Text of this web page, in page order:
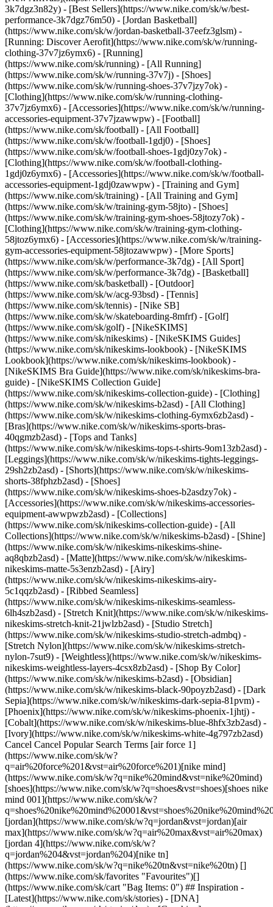
3k7dgz3n82y) - [Best Sellers](https://www.nike.com/sk/w/best-
performance-3k7dgz76m50) - [Jordan Basketball]
(https://www.nike.com/sk/w/jordan-basketball-37eefz3glsm) -
[Running: Discover Aerofit](https://www.nike.com/sk/w/running-
clothing-37v7jz6ymx6) - [Running]
(https://www.nike.com/sk/running) - [All Running]
(https://www.nike.com/sk/w/running-37v7j) - [Shoes]
(https://www.nike.com/sk/w/running-shoes-37v7jzy7ok) -
[Clothing](https://www.nike.com/sk/w/running-clothing-
37v7jz6ymx6) - [Accessories](https://www.nike.com/sk/w/running-
accessories-equipment-37v7jzawwpw) - [Football]
(https://www.nike.com/sk/football) - [All Football]
(https://www.nike.com/sk/w/football-1gdj0) - [Shoes]
(https://www.nike.com/sk/w/football-shoes-1gdj0zy7ok) -
[Clothing](https://www.nike.com/sk/w/football-clothing-
1gdj0z6ymx6) - [Accessories](https://www.nike.com/sk/w/football-
accessories-equipment-1gdj0zawwpw) - [Training and Gym]
(https://www.nike.com/sk/training) - [All Training and Gym]
(https://www.nike.com/sk/w/training-gym-58jto) - [Shoes]
(https://www.nike.com/sk/w/training-gym-shoes-58jtozy7ok) -
[Clothing](https://www.nike.com/sk/w/training-gym-clothing-
58jtoz6ymx6) - [Accessories](https://www.nike.com/sk/w/training-
gym-accessories-equipment-58jtozawwpw) - [More Sports]
(https://www.nike.com/sk/w/performance-3k7dg) - [All Sport]
(https://www.nike.com/sk/w/performance-3k7dg) - [Basketball]
(https://www.nike.com/sk/basketball) - [Outdoor]
(https://www.nike.com/sk/w/acg-93bsd) - [Tennis]
(https://www.nike.com/sk/tennis) - [Nike SB]
(https://www.nike.com/sk/w/skateboarding-8mfrf) - [Golf]
(https://www.nike.com/sk/golf) - [NikeSKIMS]
(https://www.nike.com/sk/nikeskims) - [NikeSKIMS Guides]
(https://www.nike.com/sk/nikeskims-lookbook) - [NikeSKIMS
Lookbook](https://www.nike.com/sk/nikeskims-lookbook) -
[NikeSKIMS Bra Guide](https://www.nike.com/sk/nikeskims-bra-
guide) - [NikeSKIMS Collection Guide]
(https://www.nike.com/sk/nikeskims-collection-guide) - [Clothing]
(https://www.nike.com/sk/w/nikeskims-b2asd) - [All Clothing]
(https://www.nike.com/sk/w/nikeskims-clothing-6ymx6zb2asd) -
[Bras](https://www.nike.com/sk/w/nikeskims-sports-bras-
40qgmzb2asd) - [Tops and Tanks]
(https://www.nike.com/sk/w/nikeskims-tops-t-shirts-9om13zb2asd) -
[Leggings](https://www.nike.com/sk/w/nikeskims-tights-leggings-
29sh2zb2asd) - [Shorts](https://www.nike.com/sk/w/nikeskims-
shorts-38fphzb2asd) - [Shoes]
(https://www.nike.com/sk/w/nikeskims-shoes-b2asdzy7ok) -
[Accessories](https://www.nike.com/sk/w/nikeskims-accessories-
equipment-awwpwzb2asd) - [Collections]
(https://www.nike.com/sk/nikeskims-collection-guide) - [All
Collections](https://www.nike.com/sk/w/nikeskims-b2asd) - [Shine]
(https://www.nike.com/sk/w/nikeskims-nikeskims-shine-
aq8qbzb2asd) - [Matte](https://www.nike.com/sk/w/nikeskims-
nikeskims-matte-5s3enzb2asd) - [Airy]
(https://www.nike.com/sk/w/nikeskims-nikeskims-airy-
5c1qqzb2asd) - [Ribbed Seamless]
(https://www.nike.com/sk/w/nikeskims-nikeskims-seamless-
6lh4szb2asd) - [Stretch Knit](https://www.nike.com/sk/w/nikeskims-
nikeskims-stretch-knit-21jwlzb2asd) - [Studio Stretch]
(https://www.nike.com/sk/w/nikeskims-studio-stretch-admbq) -
[Stretch Nylon](https://www.nike.com/sk/w/nikeskims-stretch-
nylon-7sut9) - [Weightless](https://www.nike.com/sk/w/nikeskims-
nikeskims-weightless-layers-4csx8zb2asd) - [Shop By Color](https://www.nike.com/sk/w/nikeskims-b2asd) - [Obsidian](https://www.nike.com/sk/w/nikeskims-black-90poyzb2asd) - [Dark Sepia](https://www.nike.com/sk/w/nikeskims-dark-sepia-81pvm) - [Phoenix](https://www.nike.com/sk/w/nikeskims-phoenix-1jhtj) - [Cobalt](https://www.nike.com/sk/w/nikeskims-blue-8hfx3zb2asd) - [Ivory](https://www.nike.com/sk/w/nikeskims-white-4g797zb2asd) Cancel Cancel Popular Search Terms [air force 1](https://www.nike.com/sk/w?q=air%20force%201&vst=air%20force%201)[nike mind](https://www.nike.com/sk/w?q=nike%20mind&vst=nike%20mind)[shoes](https://www.nike.com/sk/w?q=shoes&vst=shoes)[shoes nike mind 001](https://www.nike.com/sk/w?q=shoes%20nike%20mind%20001&vst=shoes%20nike%20mind%20001)[jordan](https://www.nike.com/sk/w?q=jordan&vst=jordan)[air max](https://www.nike.com/sk/w?q=air%20max&vst=air%20max)[jordan 4](https://www.nike.com/sk/w?q=jordan%204&vst=jordan%204)[nike tn](https://www.nike.com/sk/w?q=nike%20tn&vst=nike%20tn) [](https://www.nike.com/sk/favorites "Favourites")[](https://www.nike.com/sk/cart "Bag Items: 0") ## Inspiration - [Latest](https://www.nike.com/sk/stories) - [DNA](https://www.nike.com/sk/stories/dna) - [Coaching](https://www.nike.com/sk/stories/coaching) - [Athletes\*](https://www.nike.com/sk/stories/athletes) - [Community](https://www.nike.com/sk/stories/community) - [Culture](https://www.nike.com/sk/stories/culture) - [Innovation](https://www.nike.com/sk/stories/innovation) - [All Stories](https://www.nike.com/sk/stories/all) Inspiration # Push Your Pace Without Pushing Yourself ##### Coaching Speed isn't just made in the gym. Shift your mindset, nutrition, recovery and sleep habits into high gear so you can get fast ... fast. Last updated: 2 December 2020 ![How Can I Get Faster?](https://static.nike.com/a/images/f_auto/dpr_1.0,cs_srgb/w_1824,c_limit/a8b2a62e-3d68-444e-8247-d70aafaffa82/how-can-i-get-faster.jpg) There's a thrill that comes with speed. It gets your heart thumping and adrenaline pumping. But getting faster—whether that's in the gym, on your weekly runs or during a casual basketball or football game—also has real physical and psychological benefits. First and foremost, picking up the pace increases the intensity of whatever you're doing. And the more intense whatever "it" is, the harder your lungs and muscles have to work, which is a sure-fire way to boost your cardiovascular and muscular fitness. But the mental effects could be even more significant. "When you always go at the same pace, whatever you're doing can get stale really fast, which makes you more likely to stop doing it", says Angie Fifer, PhD, a certified mental-performance consultant for Breakthrough Performance Consulting in Philadelphia. "But when you push yourself to go faster, and you do, you see what you're capable of, and that can make you want to do it again and again". ## "When you always go at the same pace, whatever you're doing can get stale really fast, which makes you more likely to stop doing it". __Angie Fifer__ PhD, Certified Mental-Performance Consultant for Breakthrough Performance Consulting in Philadelphia If you feel a need for speed, training can make you faster, of course. But there's a lot you can do outside the gym to fuel your forward progress too. Here's where experts say to start. ## Target Your Mind When you're slogging away on a long bike ride, run or swim, it's easy to let your attention drift. But for workouts that require getting from point A to point B, narrowing your attention to a focal point could get you there quicker. People who zeroed in on the finishing line instead of looking around moved 23 percent faster, according to research published in the journal "Motivation and Emotion". Focusing also lowered their rate of perceived exertion (RPE), or how hard they thought they were working, which can make flooring it feel less exhausting. Your focal point doesn't have to be an actual finishing line, says Fifer. You could pick a street sign or tree to run to, then do that over and over again. You could even apply the practice to HIIT intervals, focusing on, say, a unique pattern in the wood floor in front of you during mountain climbers. Either way, a visual target can bring your attention back to what you're doing in the moment and remind you to be intentional instead of spacing out, explains Fifer. This mindset can help you keep your figurative foot on the accelerator pedal. ![How Can I Get Faster?](https://static.nike.com/a/images/f_auto/dpr_1.0,cs_srgb/h_1300,c_limit/2f046150-d7e1-411d-988a-15ba3cddb487/how-can-i-get-faster.jpg) ## Strategise Your Snack There's no magic food that can make you faster (bummer, we know). But eating a combo of protein and carbs, like a hard-boiled egg and a piece of fruit, within the hour before your run, workout or game packs a one-two performance punch. "The protein helps stabilise your blood sugar levels and prevent unwanted muscle damage, while the carbs provide easily accessible fuel, so you aren't running on empty or on yesterday's glycogen stores, which aren't as efficient", says Ryan Maciel, RD, the head performance-nutrition coach for Precision Nutrition. The pair can help you feel more energised to turbo-charge your speed and better equipped to maintain it. Drinks can be equally vital. Take coffee or tea: "Caffeine stimulates your brain, so you're more mentally alert and can run faster. And some studies show that caffeine causes a reduction in your RPE", says Maciel. In fact, consuming caffeine helped well-trained recreational runners run 1 percent faster during a 5K time trial, found a [study](https://www.jsams.org/article/S1440-2440%2807%2900076-X/fulltext) published in the "Journal of Science and Medicine in Sport". That's no small thing in a sport where every second counts. Maciel recommends sipping 1.5 milligrams per pound of bodyweight an hour before you head out (for a 68kg athlete, that would translate to 225 milligrams of caffeine, or around two cups of coffee). Not a caffeine fiend? Try a shot of beetroot juice: Runners who did so cut 1.5 percent off their 5K race times, found one [study](https://www.ncbi.nlm.nih.gov/pubmed/23640589), and [another](https://www.ncbi.nlm.nih.gov/pubmed/25846114) small study suggests that drinking beetroot juice for seven days straight pre-race could lead to faster sprint times. Beetroot juice is rich in nitrates, explains Maciel, which "research shows can increase blood flow, improve lung function and strengthen muscle contractions", all of which are crucial elements for speed. ## Fire Up Your Recovery Here's a case where doing nearly nothing can boost your performance. Immersing yourself in 39-degree water for 30 minutes three days a week after moderate-intensity workouts can improve your VO2 max, according to a new study from researchers at Western Colorado University. (For reference, the water coming out of the average home tap should reach about 49 to 60 degrees if you turn the knob all the way to the left.) That increase would make it easier for the body to transport and use oxygen during exercise, allowing you to work harder with less effort. The reason: Heat increases the mass of red blood cells, which carry oxygen, explains Chris Minson, PhD, a professor of human physiology at the University of Oregon. Heat also causes your body to activate heat shock proteins, which ultimately make it easier for that oxygen to hit your muscles so you can get hauling. ## Schedule Your Sleep Last but far from least: sleep. Without a good night's rest, everything else you do at the gym doesn't have a leg to stand on, says W. Chris Winter, MD, a sleep specialist and the author of "The Sleep Solution: Why Your Sleep Is Broken and How to Fix It". That's because crappy or skimpy sleep significantly affects metabolism, particularly the type that helps build your muscles. As an athlete, though, you might need more sleep than the recommended seven to nine hours. After basketball players extended their total sleep time to a minimum of 10 hours each night for five to seven weeks, they saw faster sprints, according to a small study published in "Sleep". It may be worth experimenting with a consistently earlier bedtime for two to three weeks to see whether your time improves. If you have trouble tucking in early, Winter recommends setting a bedtime alarm, just like you set a morning one. ## Putting It All Together By focusing on just one of these elements on a regular basis, you can set yourself up for a speedier performance. But work on all of them together along with your focused training sessions? You'll fly. ![How Can I Get Faster?](https://static.nike.com/a/images/f_auto/dpr_1.0,cs_srgb/w_1212,c_limit/8dddaf15-4b80-4616-baf5-02f87b6e39f8/how-can-i-get-faster.jpg) ## Take It Further For more expert-backed guidance on recovery, as well as mindset, movement, nutrition and sleep, check out the Nike Training Club App. [Try NTC Today](https://www.nike.com/sk/ntc-app) ## Take It Further For more expert-backed guidance on recovery, as well as mindset, movement, nutrition and sleep, check out the Nike Training Club App. [Try NTC Today](https://smart.link/5deaab27fce3c) Originally published: 1 February 2021 Resources [Find a Store](https://www.nike.com/sk/retail/) [Nike Journal](https://www.nike.com/sk/stories) [Become a Member](https://www.nike.com/sk/membership) [Feedback](https://www.nike.com#site-feedback) [Promo Codes](https://www.nike.com/sk/promo-code) [Product Advice](https://www.nike.com/sk/product-advice) [Running Shoe Finder](https://www.nike.com/sk/running/shoe-finder) Help [Get Help](https://www.nike.com/sk/help) [Order Status](https://www.nike.com/sk/orders/details) [Shipping and Delivery](https://www.nike.com/sk/help/a/shipping-delivery-gs) [Returns](https://www.nike.com/sk/help/a/returns-policy-gs) [Payment Options](https://www.nike.com/sk/help/a/payment-options-gs) [Contact Us](https://www.n